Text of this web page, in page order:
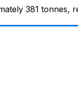
381 tonnes,